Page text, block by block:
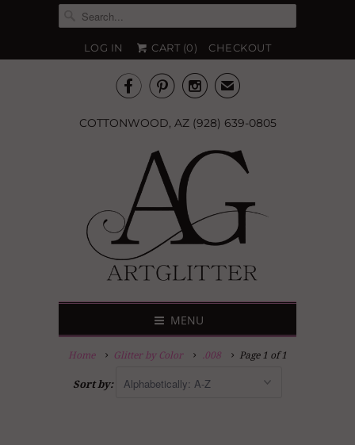
LOG IN CART (0) CHECKOUT
   ✉
COTTONWOOD, AZ (928) 639-0805
MENU
Home Glitter by Color .008 Page 1 of 1
Sort by: